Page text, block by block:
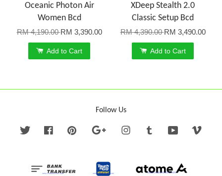
Oceanic Photon Air
Women Bcd
RM 4,190.00RM 3,390.00
Add to Cart
XDeep Stealth 2.0
Classic Setup Bcd
RM 4,390.00RM 3,490.00
Add to Cart
Follow Us
Twitter FacebookPinterest Google InstagramTumblr YouTube